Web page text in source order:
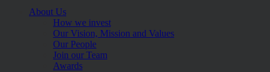
About Us
How we invest
Our Vision, Mission and Values
Our People
Join our Team
Awards